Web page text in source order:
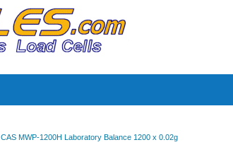
CAS MWP-1200H Laboratory Balance 1200 x 0.02g